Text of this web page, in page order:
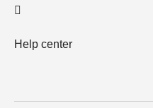
Help center